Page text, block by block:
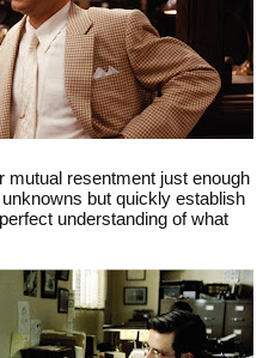
mutual resentment just enough
but quickly establish
understanding of what